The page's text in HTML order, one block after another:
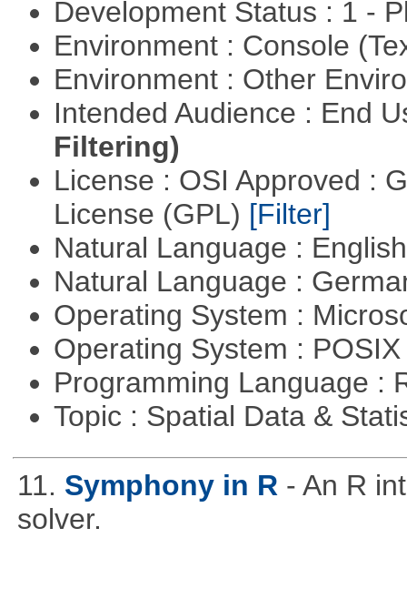
Development Status : 1 -
Environment : Console
Environment : Other
Intended Audience : End
Filtering)
License : OSI Approved :
License (GPL) [Filter]
Natural Language :
Natural Language :
Operating System :
Operating System :
Programming Language :
Topic : Spatial Data &
11. Symphony in R - An R
solver.